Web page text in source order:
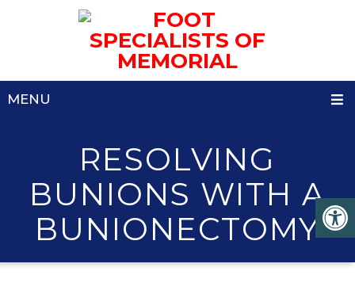
MENU
RESOLVING
BUNIONS WITH A
BUNIONECTOMY